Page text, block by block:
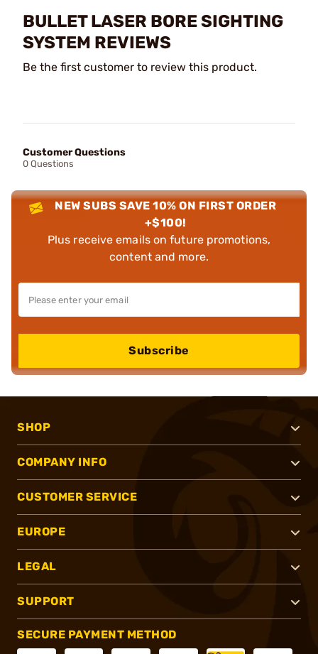
BULLET LASER BORE SIGHTING
SYSTEM REVIEWS
Be the first customer to review this product.
Customer Questions
0 Questions
NEW SUBS SAVE 10% ON FIRST ORDER
+$100!
Plus receive emails on future promotions,
content and more.
Subscribe
SHOP
COMPANY INFO
CUSTOMER SERVICE
EUROPE
LEGAL
SUPPORT
SECURE PAYMENT METHOD